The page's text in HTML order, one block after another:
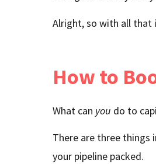
Alright, so with all
How to
What can you do to
There are three things
your pipeline packed.